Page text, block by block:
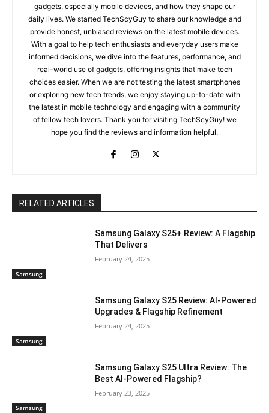
gadgets, especially mobile devices, and how they shape our
daily lives. We started TechScyGuy to share our knowledge and
provide honest, unbiased reviews on the latest mobile devices.
With a goal to help tech enthusiasts and everyday users make
informed decisions, we dive into the features, performance, and
real-world use of gadgets, offering insights that make tech
choices easier. When we are not testing the latest smartphones
or exploring new tech trends, we enjoy staying up-to-date with
the latest in mobile technology and engaging with a community
of fellow tech lovers. Thank you for visiting TechScyGuy! we
hope you find the reviews and information helpful.
RELATED ARTICLES
Samsung
Samsung Galaxy S25+ Review: A Flagship
That Delivers
February 24, 2025
Samsung
Samsung Galaxy S25 Review: AI-Powered
Upgrades & Flagship Refinement
February 24, 2025
Samsung
Samsung Galaxy S25 Ultra Review: The
Best AI-Powered Flagship?
February 23, 2025